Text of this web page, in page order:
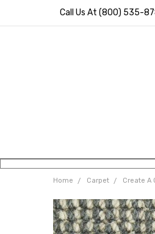
Call Us At (800) 535-
Home Carpet Create A